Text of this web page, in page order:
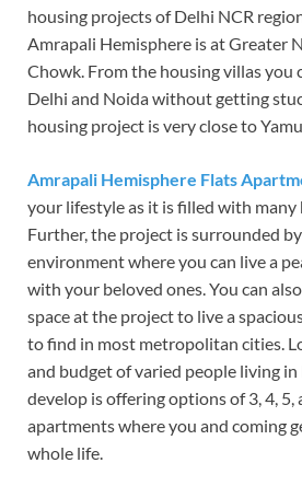
housing projects of Delhi NCR
Amrapali Hemisphere is at Greater
Chowk. From the housing villas you
Delhi and Noida without getting
housing project is very close to
Amrapali Hemisphere Flats
your lifestyle as it is filled with many
Further, the project is surrounded
environment where you can live a
with your beloved ones. You can
space at the project to live a
to find in most metropolitan cities.
and budget of varied people living
develop is offering options of 3, 4, 5,
apartments where you and coming
whole life.